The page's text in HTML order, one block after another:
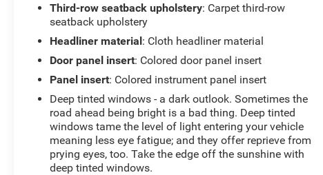
Third-row seatback upholstery: Carpet third-row
seatback upholstery
Headliner material: Cloth headliner material
Door panel insert: Colored door panel insert
Panel insert: Colored instrument panel insert
Deep tinted windows - a dark outlook. Sometimes the
road ahead being bright is a bad thing. Deep tinted
windows tame the level of light entering your vehicle
meaning less eye fatigue; and they offer reprieve from
prying eyes, too. Take the edge off the sunshine with
deep tinted windows.